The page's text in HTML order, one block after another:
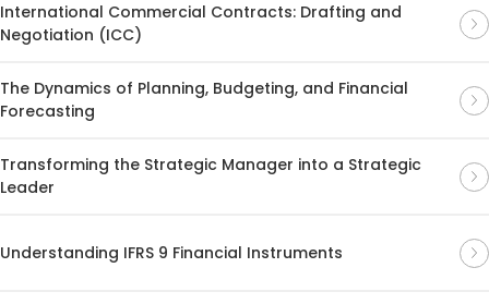
International Commercial Contracts: Drafting and
Negotiation (ICC)
The Dynamics of Planning, Budgeting, and Financial
Forecasting
Transforming the Strategic Manager into a Strategic
Leader
Understanding IFRS 9 Financial Instruments